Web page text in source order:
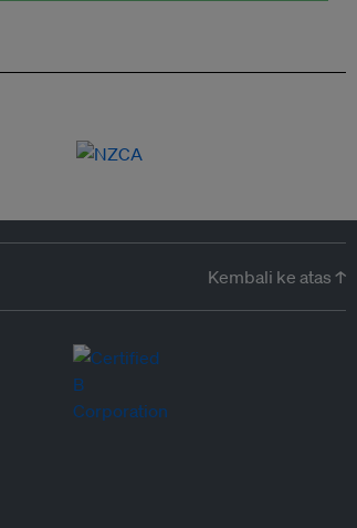
Kembali ke atas ↑